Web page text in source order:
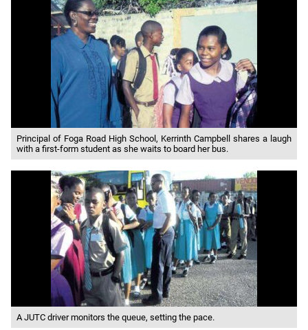
Principal of Foga Road High School, Kerrinth Campbell shares a laugh
with a first-form student as she waits to board her bus.
A JUTC driver monitors the queue, setting the pace.